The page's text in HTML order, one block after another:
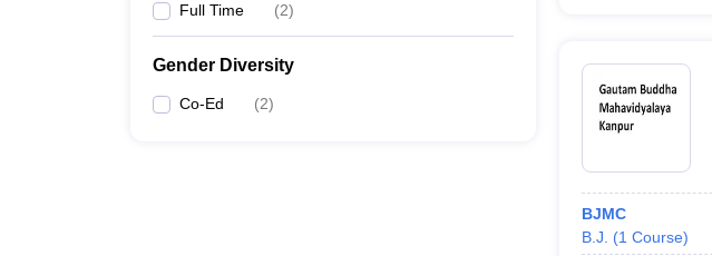
Full Time (2)
Gender Diversity
Co-Ed (2)
BJMC
B.J.
(1 Course)